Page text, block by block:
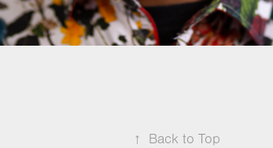
↑ Back to Top